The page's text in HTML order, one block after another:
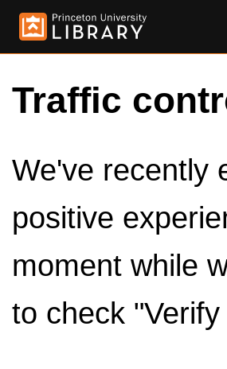
Traffic
We've recently
positive
moment while
to check